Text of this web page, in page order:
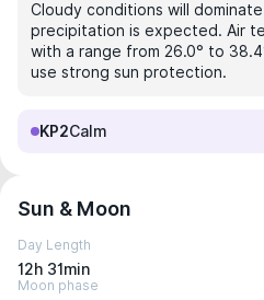
Cloudy conditions will
precipitation is expected. Air
with a range from 26.0° to
use strong sun protection.
KP2Calm
Sun & Moon
Day Length
12h 31min
Moon phase